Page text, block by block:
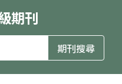
期刊